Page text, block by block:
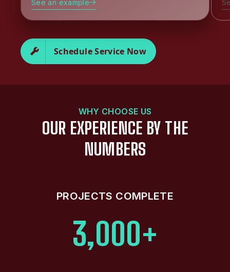
See an example
Schedule Service Now
WHY CHOOSE US
OUR EXPERIENCE BY THE
NUMBERS
PROJECTS COMPLETE
3,000+